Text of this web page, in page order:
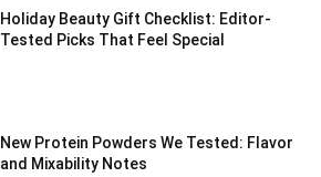
Holiday Beauty Gift Checklist: Editor-
Tested Picks That Feel Special
New Protein Powders We Tested: Flavor
and Mixability Notes